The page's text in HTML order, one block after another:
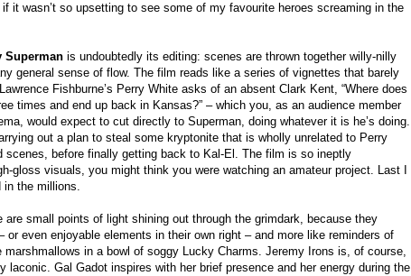
it wasn’t so upsetting to see some of my favourite heroes screaming in the
Superman is undoubtedly its editing: scenes are thrown together willy-nilly
general sense of flow. The film reads like a series of vignettes that barely
Fishburne’s Perry White asks of an absent Clark Kent, “Where does
times and end up back in Kansas?” – which you, as an audience member
would expect to cut directly to Superman, doing whatever it is he’s doing.
out a plan to steal some kryptonite that is wholly unrelated to Perry
scenes, before finally getting back to Kal-El. The film is so ineptly
gloss visuals, you might think you were watching an amateur project. Last I
in the millions.
are small points of light shining out through the grimdark, because they
even enjoyable elements in their own right – and more like reminders of
in a bowl of soggy Lucky Charms. Jeremy Irons is, of course,
laconic. Gal Gadot inspires with her brief presence and her energy during the